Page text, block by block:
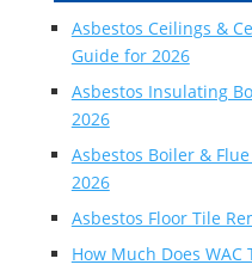
Asbestos Ceilings &
Guide for 2026
Asbestos Insulating
2026
Asbestos Boiler &
2026
Asbestos Floor Tile
How Much Does WAC